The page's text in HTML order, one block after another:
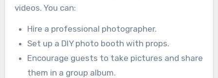
videos. You can:
Hire a professional photographer.
Set up a DIY photo booth with props.
Encourage guests to take pictures and share
them in a group album.